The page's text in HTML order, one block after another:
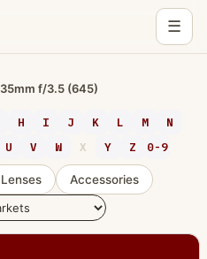
☰
35mm f/3.5 (645)
H I J K L M
N
U V W X Y Z 0-9
Lenses
Accessories